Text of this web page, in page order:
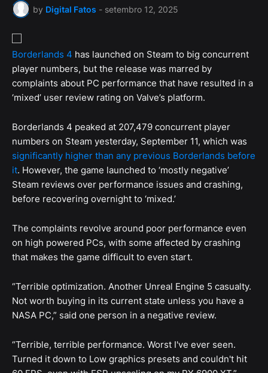
by Digital Fatos - setembro 12, 2025
Borderlands 4 has launched on Steam to big concurrent
player numbers, but the release was marred by
complaints about PC performance that have resulted in a
‘mixed’ user review rating on Valve’s platform.
Borderlands 4 peaked at 207,479 concurrent player
numbers on Steam yesterday, September 11, which was
significantly higher than any previous Borderlands before
it. However, the game launched to ‘mostly negative’
Steam reviews over performance issues and crashing,
before recovering overnight to ‘mixed.’
The complaints revolve around poor performance even
on high powered PCs, with some affected by crashing
that makes the game difficult to even start.
“Terrible optimization. Another Unreal Engine 5 casualty.
Not worth buying in its current state unless you have a
NASA PC,” said one person in a negative review.
“Terrible, terrible performance. Worst I've ever seen.
Turned it down to Low graphics presets and couldn't hit